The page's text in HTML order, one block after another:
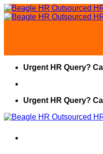
Skip
to
Urgent HR Query?
Urgent HR Query?